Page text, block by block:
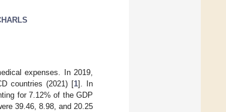
expenses. In 2019,
countries (2021) [1]. In
for 7.12% of the GDP
39.46, 8.98, and 20.25